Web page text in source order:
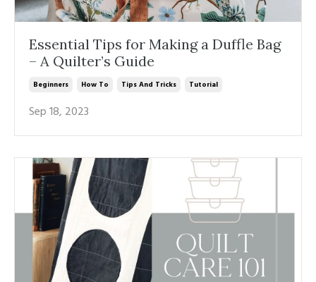
Essential Tips for Making a Duffle Bag
– A Quilter’s Guide
Beginners How To Tips And Tricks Tutorial
Sep 18, 2023